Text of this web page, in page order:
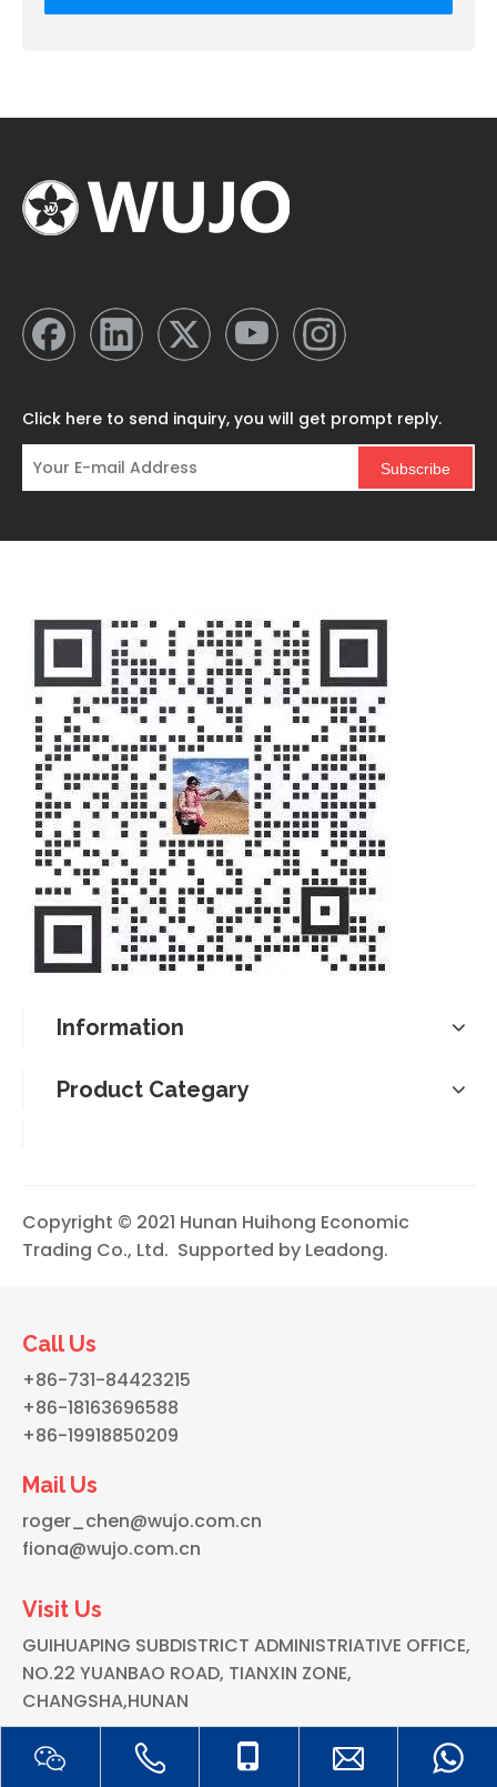
Click here to send inquiry, you will get prompt reply.
Subscribe
Information
Product Categary
Copyright © 2021 Hunan Huihong Economic
Trading Co., Ltd. Supported by Leadong.
Call Us
+86-731-84423215
+86-18163696588
+86-19918850209
Mail Us
roger_chen@wujo.com.cn
fiona@wujo.com.cn
Visit Us
GUIHUAPING SUBDISTRICT ADMINISTRIATIVE OFFICE,
NO.22 YUANBAO ROAD, TIANXIN ZONE,
CHANGSHA,HUNAN